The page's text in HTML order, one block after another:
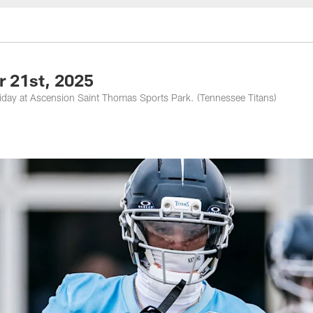
Titans -
21st, 2025
at Ascension Saint Thomas Sports Park. (Tennessee Titans)